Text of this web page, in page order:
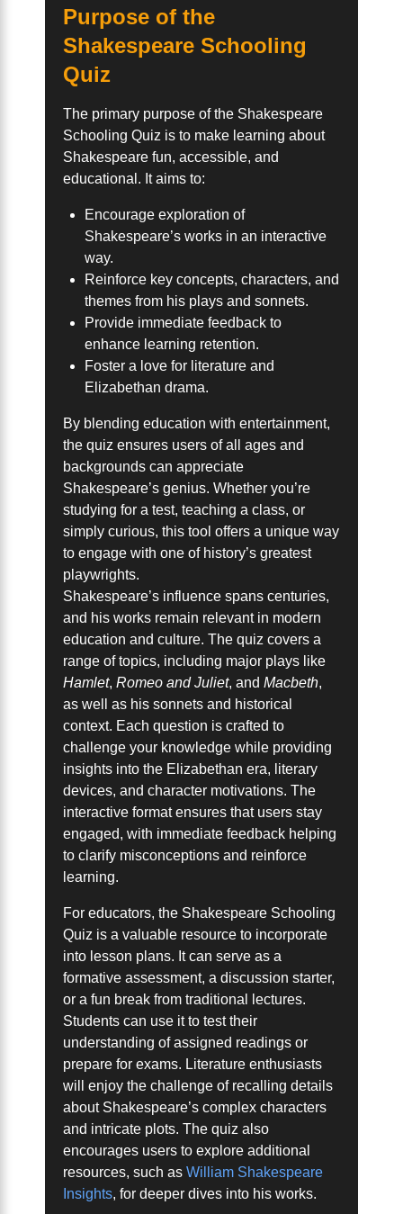
Purpose of the
Shakespeare Schooling
Quiz
The primary purpose of the Shakespeare
Schooling Quiz is to make learning about
Shakespeare fun, accessible, and
educational. It aims to:
Encourage exploration of
Shakespeare’s works in an interactive
way.
Reinforce key concepts, characters, and
themes from his plays and sonnets.
Provide immediate feedback to
enhance learning retention.
Foster a love for literature and
Elizabethan drama.
By blending education with entertainment,
the quiz ensures users of all ages and
backgrounds can appreciate
Shakespeare’s genius. Whether you’re
studying for a test, teaching a class, or
simply curious, this tool offers a unique way
to engage with one of history’s greatest
playwrights.
Shakespeare’s influence spans centuries,
and his works remain relevant in modern
education and culture. The quiz covers a
range of topics, including major plays like
Hamlet, Romeo and Juliet, and Macbeth,
as well as his sonnets and historical
context. Each question is crafted to
challenge your knowledge while providing
insights into the Elizabethan era, literary
devices, and character motivations. The
interactive format ensures that users stay
engaged, with immediate feedback helping
to clarify misconceptions and reinforce
learning.
For educators, the Shakespeare Schooling
Quiz is a valuable resource to incorporate
into lesson plans. It can serve as a
formative assessment, a discussion starter,
or a fun break from traditional lectures.
Students can use it to test their
understanding of assigned readings or
prepare for exams. Literature enthusiasts
will enjoy the challenge of recalling details
about Shakespeare’s complex characters
and intricate plots. The quiz also
encourages users to explore additional
resources, such as William Shakespeare
Insights, for deeper dives into his works.